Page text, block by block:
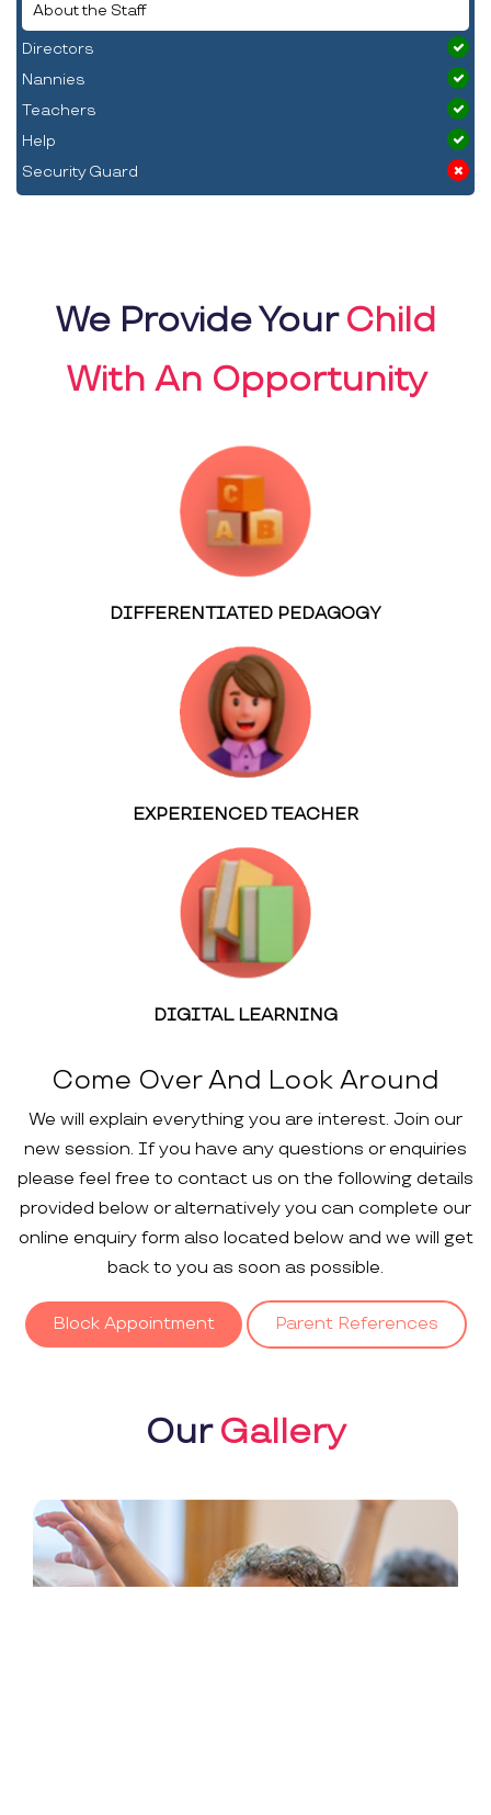
About the Staff
Directors
Nannies
Teachers
Help
Security Guard
We Provide YourChild
With An Opportunity
DIFFERENTIATED PEDAGOGY
EXPERIENCED TEACHER
DIGITAL LEARNING
Come Over And Look Around
We will explain everything you are interest. Join our
new session. If you have any questions or enquiries
please feel free to contact us on the following details
provided below or alternatively you can complete our
online enquiry form also located below and we will get
back to you as soon as possible.
Block Appointment Parent References
OurGallery